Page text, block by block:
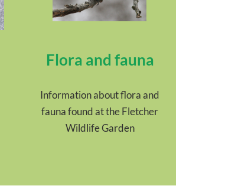
Flora and fauna
Information about flora and
fauna found at the Fletcher
Wildlife Garden